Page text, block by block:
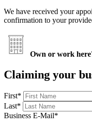
We have received your
confirmation to your
Own or work
Claiming your
First*
Last*
Business E-Mail*